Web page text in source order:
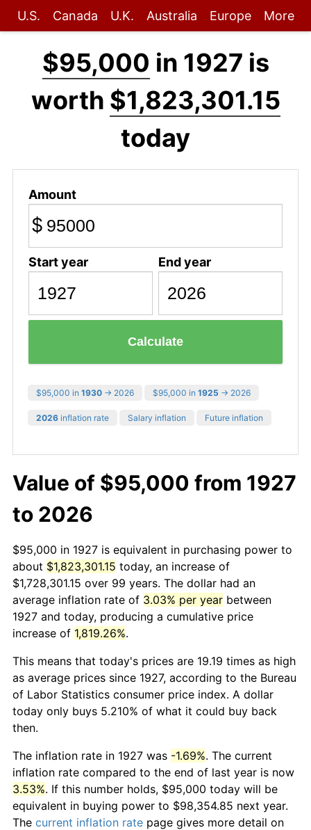
U.S. Canada U.K. Australia Europe More
$95,000 in 1927 is
worth $1,823,301.15
today
Amount
$
Start year End year
Calculate
$95,000 in 1930 → 2026 $95,000 in 1925 → 2026
2026 inflation rate Salary inflation Future inflation
Value of $95,000 from 1927
to 2026
$95,000 in 1927 is equivalent in purchasing power to
about $1,823,301.15 today, an increase of
$1,728,301.15 over 99 years. The dollar had an
average inflation rate of 3.03% per year between
1927 and today, producing a cumulative price
increase of 1,819.26%.
This means that today's prices are 19.19 times as high
as average prices since 1927, according to the Bureau
of Labor Statistics consumer price index. A dollar
today only buys 5.210% of what it could buy back
then.
The inflation rate in 1927 was -1.69%. The current
inflation rate compared to the end of last year is now
3.53%. If this number holds, $95,000 today will be
equivalent in buying power to $98,354.85 next year.
The current inflation rate page gives more detail on